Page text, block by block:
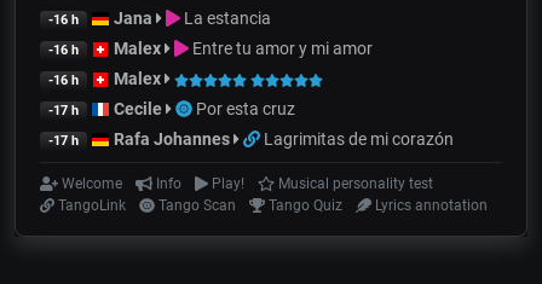
-16 h Jana La estancia
-16 h Malex Entre tu amor y mi amor
-16 h Malex
-17 h Cecile Por esta cruz
-17 h Rafa Johannes Lagrimitas de mi corazón
Welcome Info Play!
Musical personality test
TangoLink
Tango Scan Tango Quiz Lyrics annotation